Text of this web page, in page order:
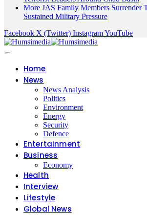
More JAS Family Members Surrender
Sustained Military Pressure
Facebook X (Twitter) InstagramYouTube
Home
News
News Analysis
Politics
Environment
Energy
Security
Defence
Entertainment
Business
Economy
Health
Interview
Lifestyle
Global News